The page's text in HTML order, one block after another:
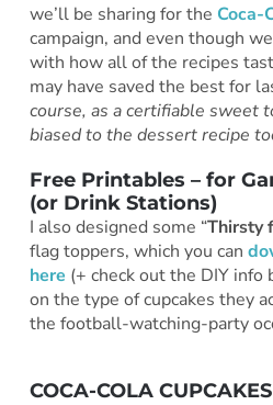
we’ll be sharing for the Coca-
campaign, and even though
with how all of the recipes
may have saved the best for
course, as a certifiable sweet
biased to the dessert recipe
Free Printables – for
(or Drink Stations)
I also designed some “Thirsty
flag toppers, which you can
here (+ check out the DIY
on the type of cupcakes they
the football-watching-party
COCA-COLA